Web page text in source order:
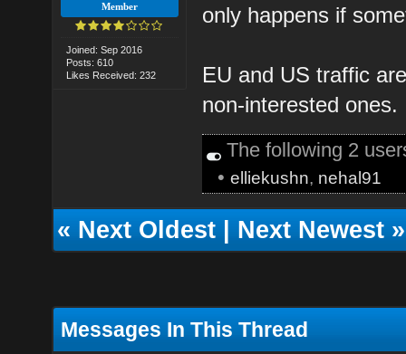
Member
Joined: Sep 2016
Posts: 610
Likes Received: 232
only happens if
EU and US traffic
non-interested ones.
The following 2
•elliekushn, nehal91
«Next Oldest|Next Newest»
Messages In This Thread